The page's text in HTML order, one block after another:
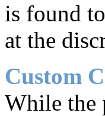
is found
at the
Custom
While the